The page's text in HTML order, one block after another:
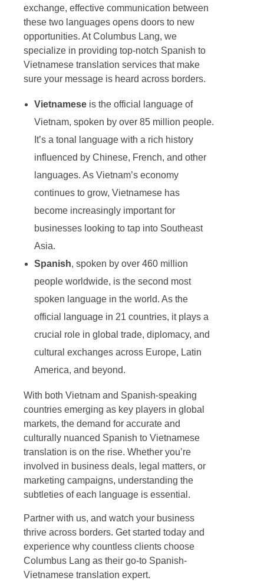
exchange, effective communication between
these two languages opens doors to new
opportunities. At Columbus Lang, we
specialize in providing top-notch Spanish to
Vietnamese translation services that make
sure your message is heard across borders.
Vietnameseis the official language of
Vietnam, spoken by over 85 million people.
It’s a tonal language with a rich history
influenced by Chinese, French, and other
languages. As Vietnam’s economy
continues to grow, Vietnamese has
become increasingly important for
businesses looking to tap into Southeast
Asia.
Spanish, spoken by over 460 million
people worldwide, is the second most
spoken language in the world. As the
official language in 21 countries, it plays a
crucial role in global trade, diplomacy, and
cultural exchanges across Europe, Latin
America, and beyond.
With both Vietnam and Spanish-speaking
countries emerging as key players in global
markets, the demand for accurate and
culturally nuanced Spanish to Vietnamese
translation is on the rise. Whether you’re
involved in business deals, legal matters, or
marketing campaigns, understanding the
subtleties of each language is essential.
Partner with us, and watch your business
thrive across borders. Get started today and
experience why countless clients choose
Columbus Lang as their go-to Spanish-
Vietnamese translation expert.